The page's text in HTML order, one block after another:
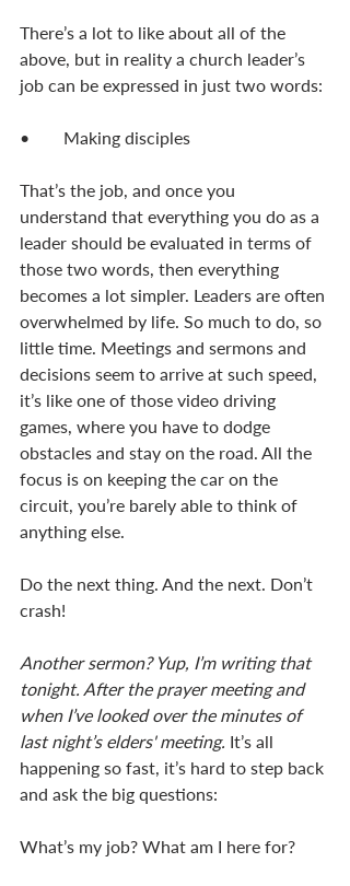
There’s a lot to like about all of the
above, but in reality a church leader’s
job can be expressed in just two words:
•	Making disciples
That’s the job, and once you
understand that everything you do as a
leader should be evaluated in terms of
those two words, then everything
becomes a lot simpler. Leaders are often
overwhelmed by life. So much to do, so
little time. Meetings and sermons and
decisions seem to arrive at such speed,
it’s like one of those video driving
games, where you have to dodge
obstacles and stay on the road. All the
focus is on keeping the car on the
circuit, you’re barely able to think of
anything else.
Do the next thing. And the next. Don’t
crash!
Another sermon? Yup, I’m writing that
tonight. After the prayer meeting and
when I’ve looked over the minutes of
last night’s elders' meeting. It’s all
happening so fast, it’s hard to step back
and ask the big questions:
What’s my job? What am I here for?